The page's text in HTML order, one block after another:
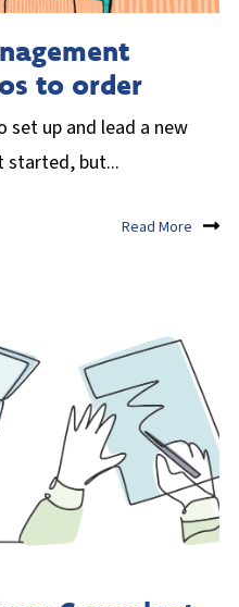
to order
set up and lead a new
started, but...
Read More